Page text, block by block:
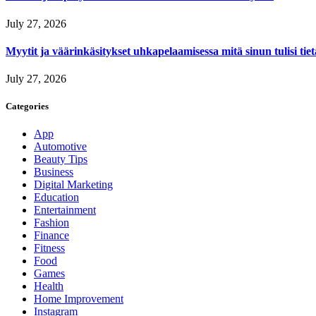
July 27, 2026
Myytit ja väärinkäsitykset uhkapelaamisessa mitä sinun tulisi
July 27, 2026
Categories
App
Automotive
Beauty Tips
Business
Digital Marketing
Education
Entertainment
Fashion
Finance
Fitness
Food
Games
Health
Home Improvement
Instagram